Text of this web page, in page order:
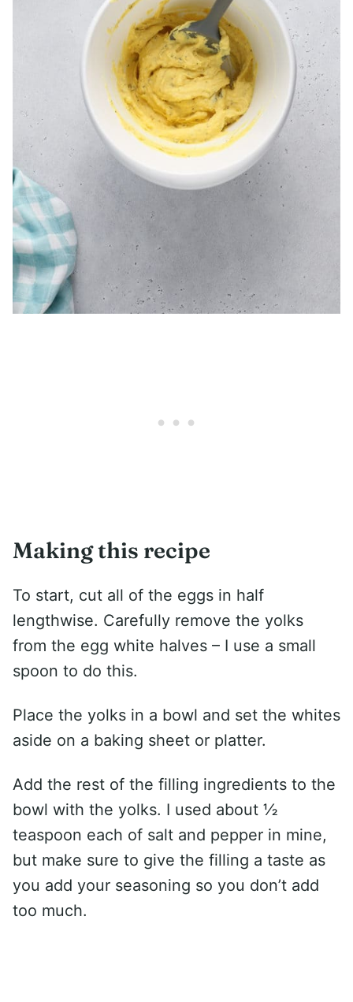
Making this recipe
To start, cut all of the eggs in half
lengthwise. Carefully remove the yolks
from the egg white halves – I use a small
spoon to do this.
Place the yolks in a bowl and set the whites
aside on a baking sheet or platter.
Add the rest of the filling ingredients to the
bowl with the yolks. I used about ½
teaspoon each of salt and pepper in mine,
but make sure to give the filling a taste as
you add your seasoning so you don’t add
too much.